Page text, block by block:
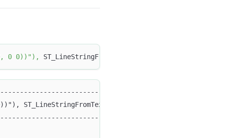
0 0))" ) , ST_LineStringFromText
+
ST_LineStringFromText("LINESTRING (10 5, 15 5)")) |
+